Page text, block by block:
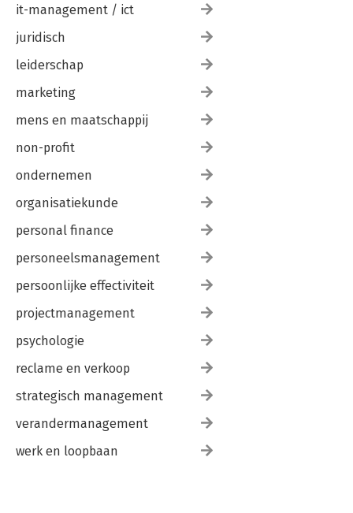
it-management / ict
juridisch
leiderschap
marketing
mens en maatschappij
non-profit
ondernemen
organisatiekunde
personal finance
personeelsmanagement
persoonlijke effectiviteit
projectmanagement
psychologie
reclame en verkoop
strategisch management
verandermanagement
werk en loopbaan